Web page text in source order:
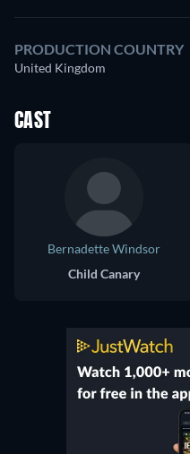
PRODUCTION COUNTRY
United Kingdom
CAST
Bernadette Windsor
Child Canary